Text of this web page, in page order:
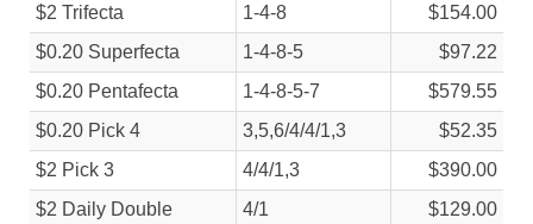
$2 Trifecta
1-4-8
$154.00
$0.20 Superfecta
1-4-8-5
$97.22
$0.20 Pentafecta
1-4-8-5-7
$579.55
$0.20 Pick 4
3,5,6/4/4/1,3
$52.35
$2 Pick 3
4/4/1,3
$390.00
$2 Daily Double
4/1 $129.00